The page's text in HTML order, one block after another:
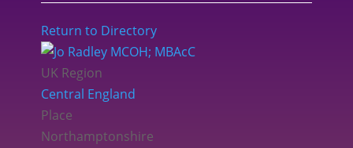
Return to Directory
UK Region
Central England
Place
Northamptonshire